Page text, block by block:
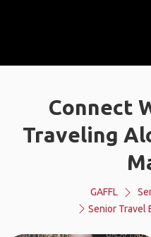
Connect
Traveling
GAFFL
Senior Travel